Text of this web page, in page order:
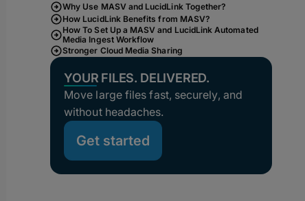
Why Use MASV and LucidLink Together?
How LucidLink Benefits from MASV?
How To Set Up a MASV and LucidLink Automated
Media Ingest Workflow
Stronger Cloud Media Sharing
YOUR FILES. DELIVERED.
Move large files fast, securely, and
without headaches.
Get started